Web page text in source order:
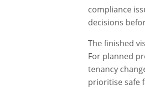
compliance
decisions
The finished
For planned
tenancy
prioritise safe